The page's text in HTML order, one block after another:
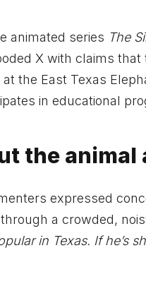
animated series The
X with claims
the East Texas
in educational
the animal
expressed
a crowded,
in Texas. If he’s